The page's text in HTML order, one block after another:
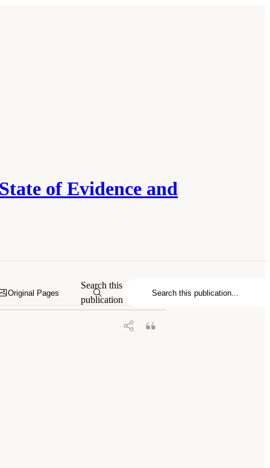
of Evidence and
Original Pages
Search this
publication